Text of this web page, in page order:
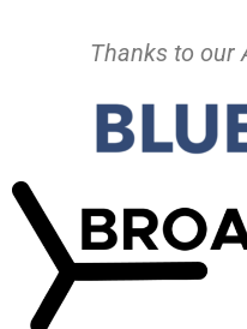
Thanks to our